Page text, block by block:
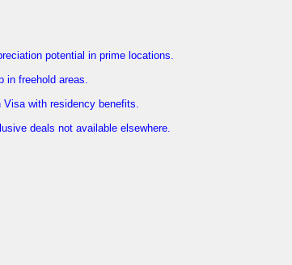
potential in prime locations.
in freehold areas.
with residency benefits.
deals not available elsewhere.